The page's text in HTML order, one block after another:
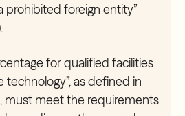
prohibited foreign entity”
for qualified facilities
technology”, as defined in
must meet the requirements